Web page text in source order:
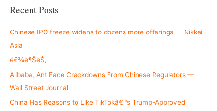
r
h
f
o
r
:
Recent Posts
Chinese IPO freeze widens to dozens more offerings — Nikkei
Asia
é€¾è¶ŠèŠ‚
Alibaba, Ant Face Crackdowns From Chinese Regulators —
Wall Street Journal
China Has Reasons to Like TikTokâ€™s Trump-Approved